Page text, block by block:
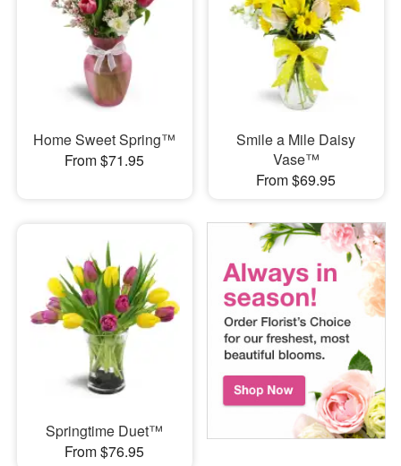
Home Sweet Spring™
From $71.95
Smile a Mile Daisy
Vase™
From $69.95
Springtime Duet™
From $76.95